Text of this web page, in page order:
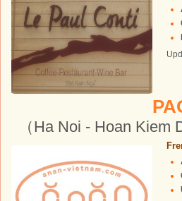
（Ha Noi - Hoan Kiem